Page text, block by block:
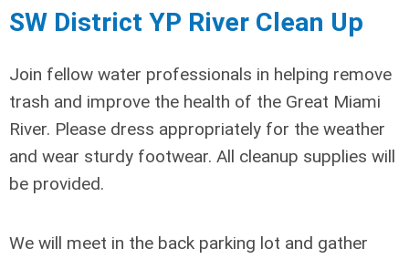
SW District YP River Clean Up
Join fellow water professionals in helping remove
trash and improve the health of the Great Miami
River. Please dress appropriately for the weather
and wear sturdy footwear. All cleanup supplies will
be provided.
We will meet in the back parking lot and gather